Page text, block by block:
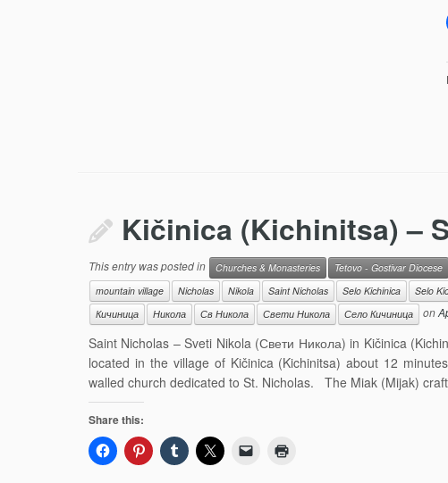
Kičinica (Kichinitsa) –
This entry was posted in Churches & Monasteries Tetovo - Gostivar Diocese
mountain village
Nicholas Nikola Saint Nicholas Selo Kichinica Selo
Кичиница
Никола Св Никола Свети Никола Село Кичиница on
Saint Nicholas – Sveti Nikola (Свети Никола) in Kičinica
located in the village of Kičinica (Kichinitsa) about 12
walled church dedicated to St. Nicholas. The Miak (Mijak)
Share this: